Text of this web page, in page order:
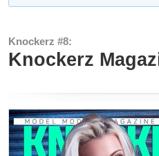
Knockerz #8:
Knockerz